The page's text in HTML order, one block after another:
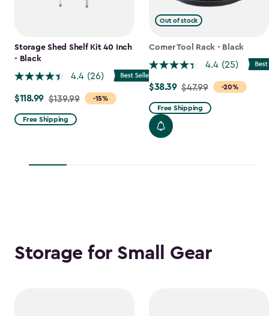
Storage Shed Shelf Kit 40 Inch
- Black
4.4 (26)
-15%
Price
from
$139.99
$118.99 $139.99
Free Shipping
Out of stock
Corner Tool Rack - Black
4.4 (25)
-20%
Price
from
$47.99
to
$38.39 $47.99
Free Shipping
Storage for Small Gear